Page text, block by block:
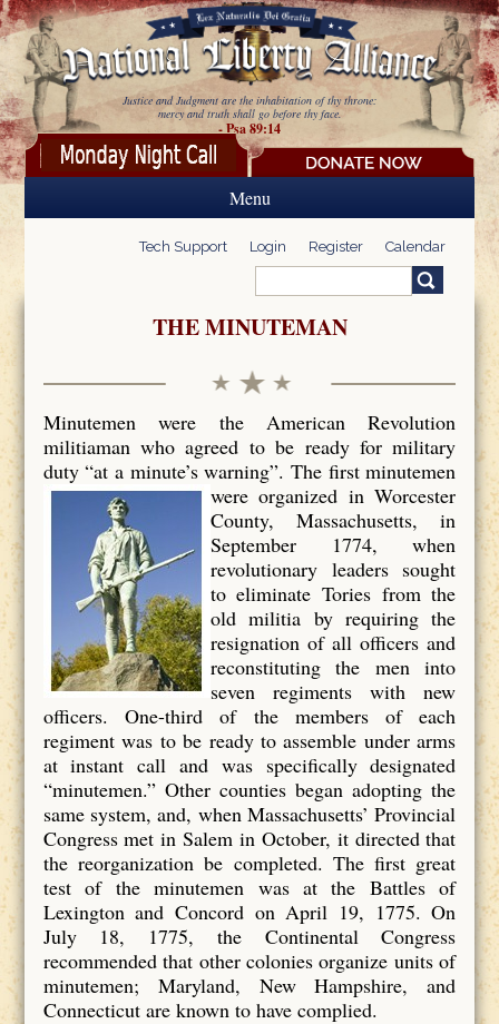
Skip to main content
Justice and Judgment are the inhabitation of thy throne:
mercy and truth shall go before thy face.
- Psa 89:14
Menu
Tech Support Login Register Calendar
Search form
THE MINUTEMAN
Minutemen were the American Revolution
militiaman who agreed to be ready for military
duty “at a minute’s warning”. The first minutemen
were organized in Worcester
County, Massachusetts, in
September 1774, when
revolutionary leaders sought
to eliminate Tories from the
old militia by requiring the
resignation of all officers and
reconstituting the men into
seven regiments with new
officers. One-third of the members of each
regiment was to be ready to assemble under arms
at instant call and was specifically designated
“minutemen.” Other counties began adopting the
same system, and, when Massachusetts’ Provincial
Congress met in Salem in October, it directed that
the reorganization be completed. The first great
test of the minutemen was at the Battles of
Lexington and Concord on April 19, 1775. On
July 18, 1775, the Continental Congress
recommended that other colonies organize units of
minutemen; Maryland, New Hampshire, and
Connecticut are known to have complied.